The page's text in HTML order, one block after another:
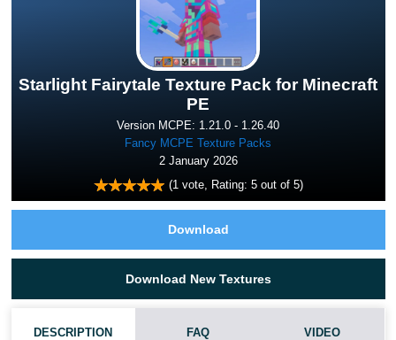
Starlight Fairytale Texture Pack for Minecraft
PE
Version MCPE: 1.21.0 - 1.26.40
Fancy MCPE Texture Packs
2 January 2026
(1vote, Rating: 5out of 5)
Download
Download New Textures
DESCRIPTION FAQ VIDEO